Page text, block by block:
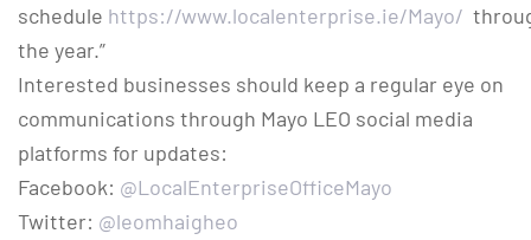
schedule https://www.localenterprise.ie/Mayo/
the year.”
Interested businesses should keep a regular eye on
communications through Mayo LEO social media
platforms for updates:
Facebook: @LocalEnterpriseOfficeMayo
Twitter: @leomhaigheo